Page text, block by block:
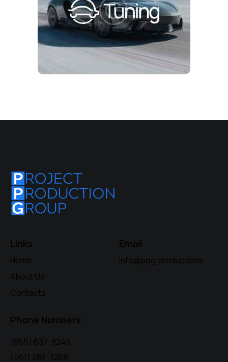
Links
Home
About Us
Contacts
Email
info@ppg.productions
Phone Numbers
(855) 637-8243
(561) 288-3268